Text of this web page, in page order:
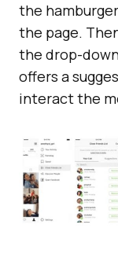
the
the page.
the drop-
offers a
interact the